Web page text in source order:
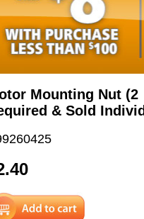
Mounting Nut (2
& Sold